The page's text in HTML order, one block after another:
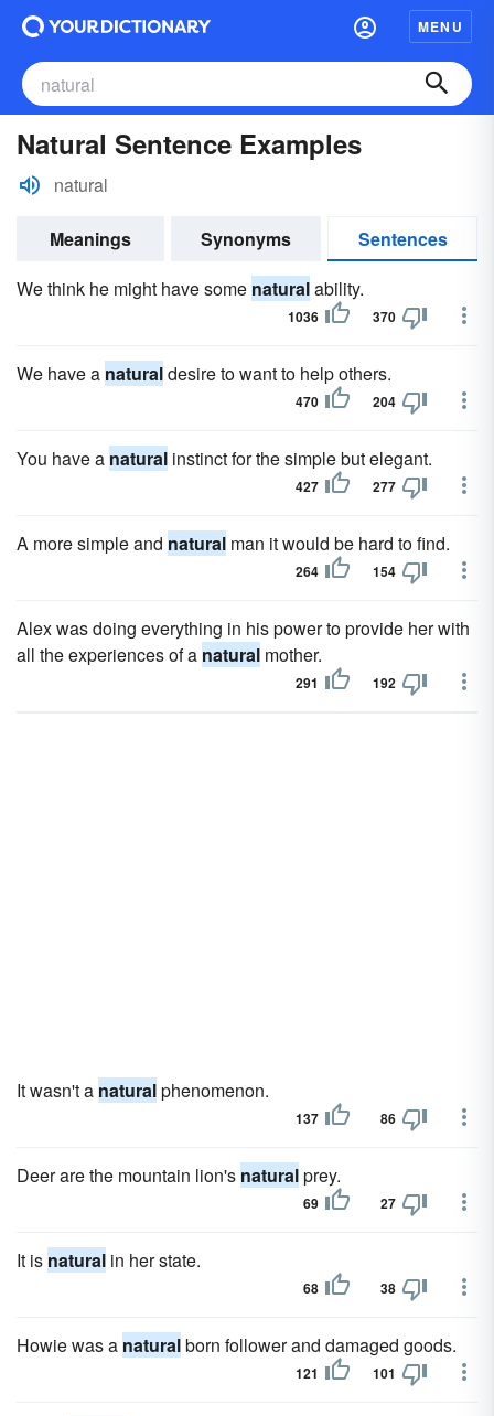
MENU
Natural Sentence Examples
natural
Meanings Synonyms
Sentences
We think he might have some naturalability.
1036 370
We have a naturaldesire to want to help others.
470 204
You have a natural instinct for the simple but elegant.
427 277
A more simple and natural man it would be hard to find.
264 154
Alex was doing everything in his power to provide her with
all the experiences of a natural mother.
291 192
It wasn't a naturalphenomenon.
137 86
Deer are the mountain lion's naturalprey.
69 27
It is natural in her state.
68 38
Howie was a naturalborn follower and damaged goods.
121 101